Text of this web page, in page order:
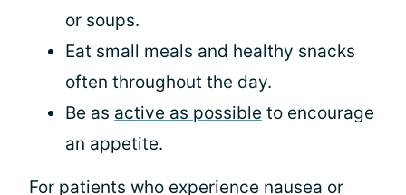
or soups.
Eat small meals and healthy snacks
often throughout the day.
Be as active as possible to encourage
an appetite.
For patients who experience nausea or